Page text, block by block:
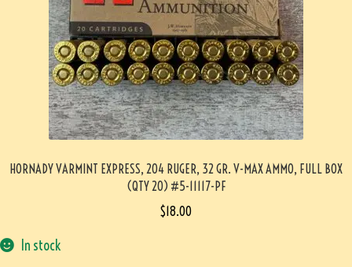
HORNADY VARMINT EXPRESS, 204 RUGER, 32 GR. V-MAX AMMO, FULL BOX
(QTY 20) #5-11117-PF
$18.00
In stock